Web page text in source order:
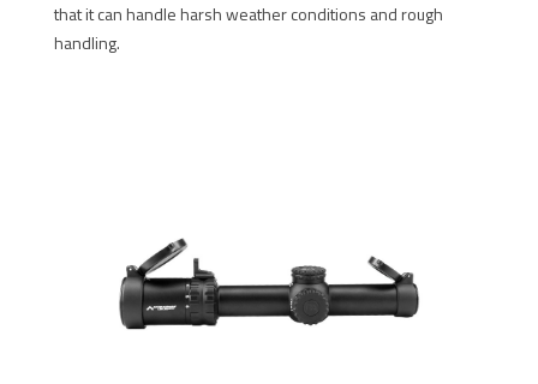
that it can handle harsh weather conditions and rough
handling.